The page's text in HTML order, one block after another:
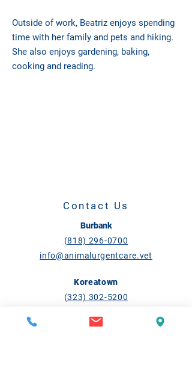
Outside of work, Beatriz enjoys spending
time with her family and pets and hiking.
She also enjoys gardening, baking,
cooking and reading.
Contact Us
Burbank
(818) 296-0700
info@animalurgentcare.vet
Koreatown
(323) 302-5200